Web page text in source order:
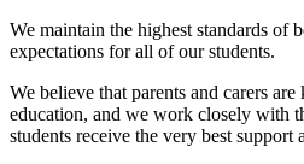
We maintain the highest standards of
expectations for all of our students.
We believe that parents and carers
education, and we work closely with
students receive the very best support